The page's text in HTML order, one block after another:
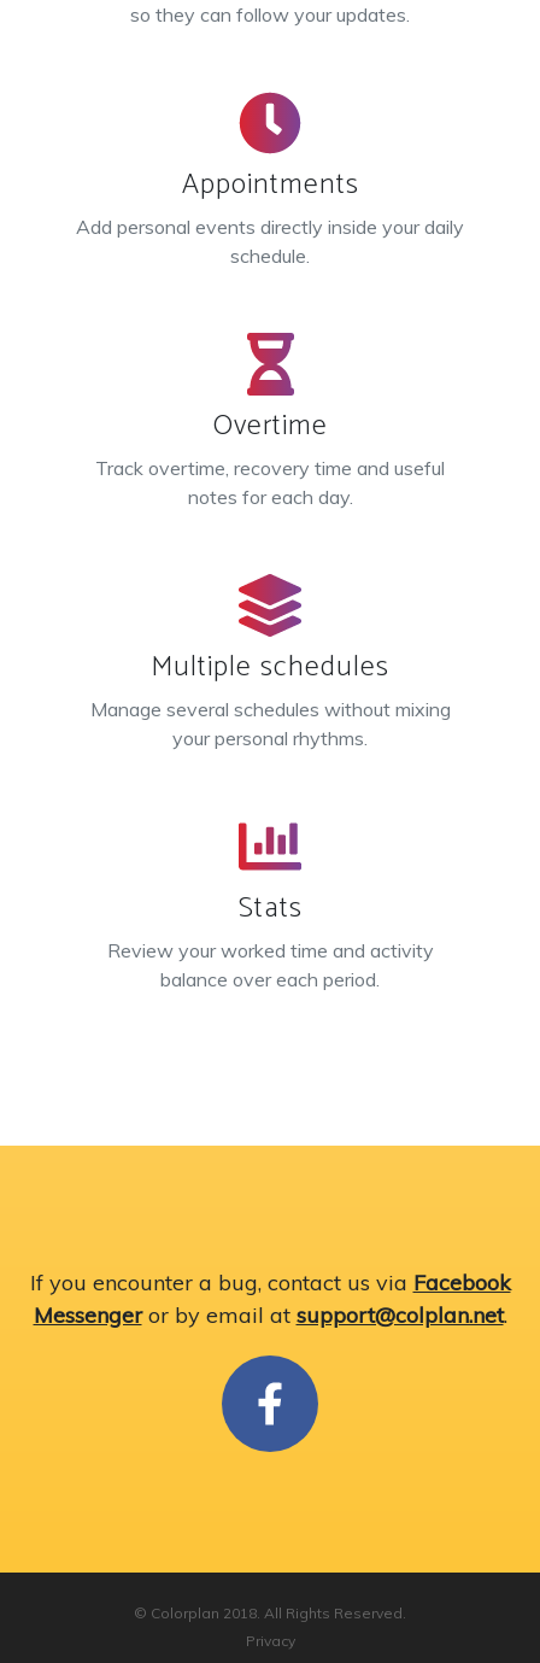
so they can follow your updates.
Appointments
Add personal events directly inside your daily
schedule.
Overtime
Track overtime, recovery time and useful
notes for each day.
Multiple schedules
Manage several schedules without mixing
your personal rhythms.
Stats
Review your worked time and activity
balance over each period.
If you encounter a bug, contact us via Facebook
Messengeror by email at support@colplan.net.
© Colorplan 2018. All Rights Reserved.
Privacy